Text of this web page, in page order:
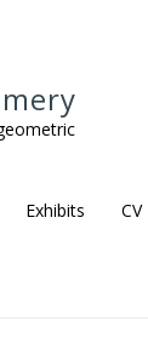
Exhibits CV